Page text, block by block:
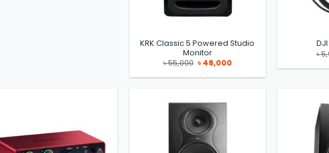
KRK Classic 5 Powered Studio
Monitor
৳55,000 Original
price
was:
৳48,000Current
is:
৳